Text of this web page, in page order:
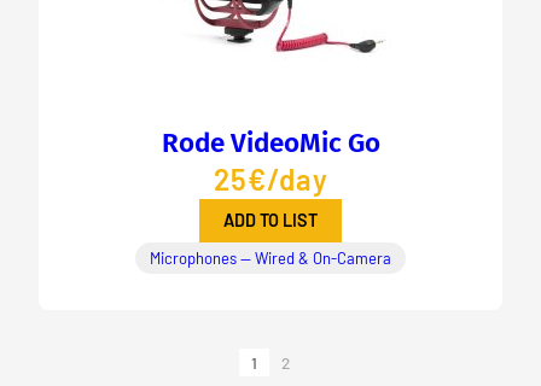
Rode VideoMic Go
25€/day
ADD TO LIST
Microphones — Wired & On-Camera
1 2